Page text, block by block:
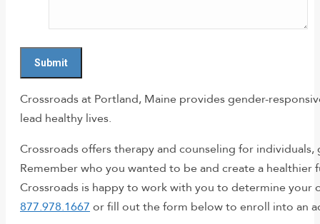
Crossroads at Portland, Maine provides gender-
lead healthy lives.
Crossroads offers therapy and counseling for
Remember who you wanted to be and create a
Crossroads is happy to work with you to determine your
877.978.1667 or fill out the form below to enroll into an